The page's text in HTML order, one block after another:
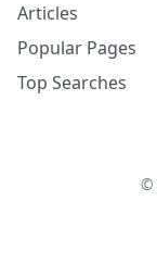
Articles
Popular Pages
Top Searches
©